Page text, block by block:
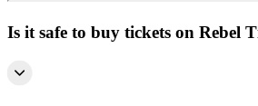
Is it safe to buy tickets on Rebel